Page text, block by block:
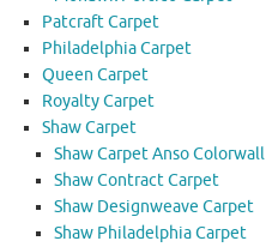
Patcraft Carpet
Philadelphia Carpet
Queen Carpet
Royalty Carpet
Shaw Carpet
Shaw Carpet Anso Colorwall
Shaw Contract Carpet
Shaw Designweave Carpet
Shaw Philadelphia Carpet